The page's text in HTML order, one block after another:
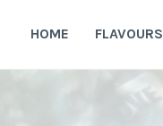
HOME FLAVOURS